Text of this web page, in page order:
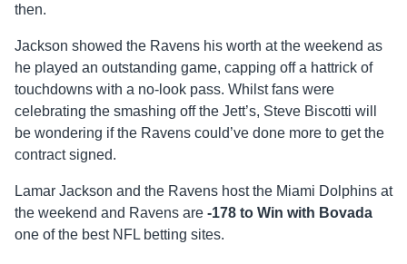
then.
Jackson showed the Ravens his worth at the weekend as
he played an outstanding game, capping off a hattrick of
touchdowns with a no-look pass. Whilst fans were
celebrating the smashing off the Jett’s, Steve Biscotti will
be wondering if the Ravens could’ve done more to get the
contract signed.
Lamar Jackson and the Ravens host the Miami Dolphins at
the weekend and Ravens are -178 to Win with Bovada
one of the best NFL betting sites.